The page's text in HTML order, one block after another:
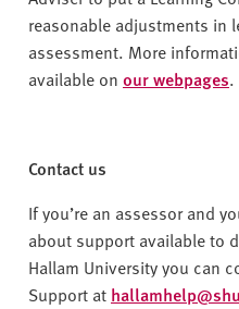
reasonable adjustments in
assessment. More
available on our webpages.
Contact us
If you’re an assessor and
about support available to
Hallam University you can
Support at